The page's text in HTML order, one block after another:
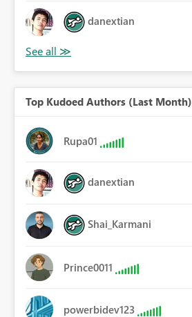
danextian
Top Kudoed Authors (Last Month)
Rupa01
danextian
Shai_Karmani
Prince0011
powerbidev123